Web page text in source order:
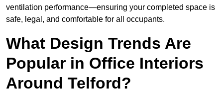
ventilation performance—ensuring your completed space is
safe, legal, and comfortable for all occupants.
What Design Trends Are
Popular in Office Interiors
Around Telford?